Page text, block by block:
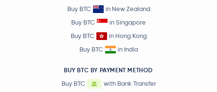
Buy BTC
in New Zealand
Buy BTC
in Singapore
Buy BTC
in Hong Kong
Buy BTC
in India
BUY BTC BY PAYMENT METHOD
Buy BTC
with Bank Transfer